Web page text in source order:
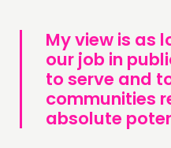
My view is as
our job in
to serve and
communities
absolute